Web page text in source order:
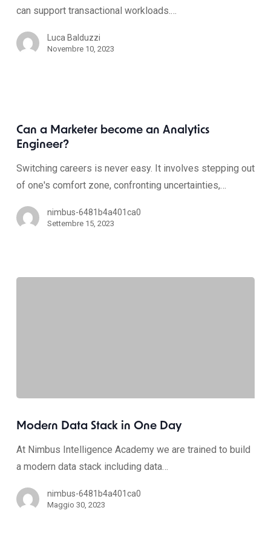
can support transactional workloads.…
Luca Balduzzi
Novembre 10, 2023
Can a Marketer become an Analytics
Engineer?
Switching careers is never easy. It involves stepping out
of one's comfort zone, confronting uncertainties,…
nimbus-6481b4a401ca0
Settembre 15, 2023
Modern Data Stack in One Day
At Nimbus Intelligence Academy we are trained to build
a modern data stack including data…
nimbus-6481b4a401ca0
Maggio 30, 2023